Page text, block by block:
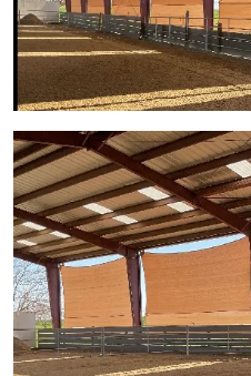
View Gallery Image 2